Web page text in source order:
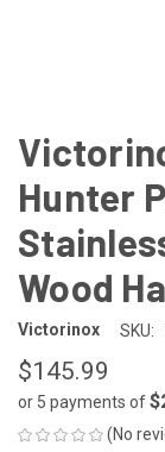
Hunter
Wood
Victorinox SKU:
$145.99
or 5 payments of
(No